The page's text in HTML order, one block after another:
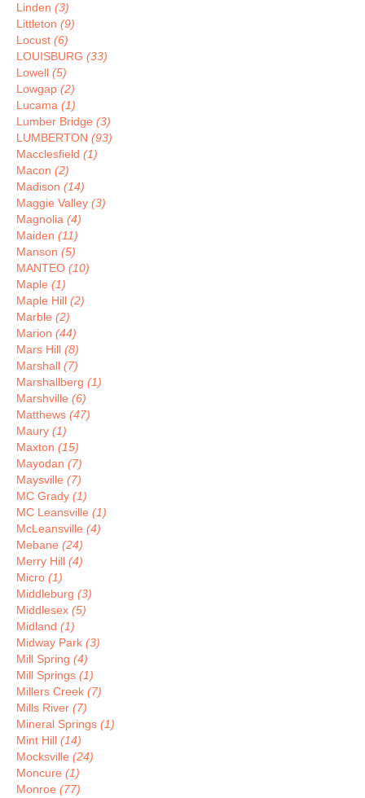
Linden (3)
Littleton (9)
Locust (6)
LOUISBURG (33)
Lowell (5)
Lowgap (2)
Lucama (1)
Lumber Bridge (3)
LUMBERTON (93)
Macclesfield (1)
Macon (2)
Madison (14)
Maggie Valley (3)
Magnolia (4)
Maiden (11)
Manson (5)
MANTEO (10)
Maple (1)
Maple Hill (2)
Marble (2)
Marion (44)
Mars Hill (8)
Marshall (7)
Marshallberg (1)
Marshville (6)
Matthews (47)
Maury (1)
Maxton (15)
Mayodan (7)
Maysville (7)
MC Grady (1)
MC Leansville (1)
McLeansville (4)
Mebane (24)
Merry Hill (4)
Micro (1)
Middleburg (3)
Middlesex (5)
Midland (1)
Midway Park (3)
Mill Spring (4)
Mill Springs (1)
Millers Creek (7)
Mills River (7)
Mineral Springs (1)
Mint Hill (14)
Mocksville (24)
Moncure (1)
Monroe (77)